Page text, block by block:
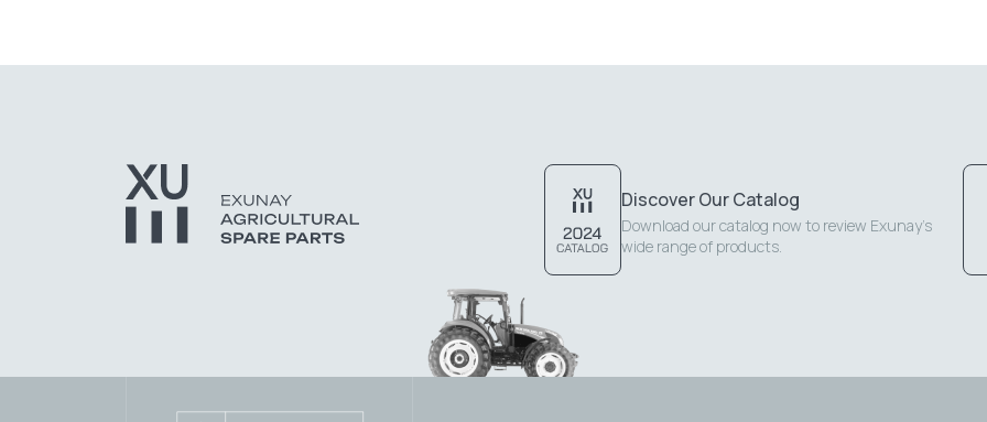
Discover Our Catalog
Download our catalog now to review Exunay's
wide range of products.